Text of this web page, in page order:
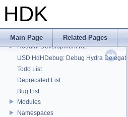
HDK
Main Page Related Pages
HDK
Houdini Development Kit
USD HdHDebug: Debug Hydra Delegate
Todo List
Deprecated List
Bug List
Modules
Namespaces